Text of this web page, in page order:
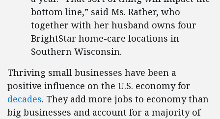
bottom line,” said Ms. Rather, who
together with her husband owns four
BrightStar home-care locations in
Southern Wisconsin.
Thriving small businesses have been a
positive influence on the U.S. economy for
decades. They add more jobs to economy than
big businesses and account for a majority of